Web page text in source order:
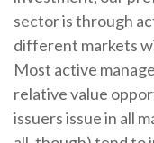
sector is through
different markets
Most active
relative value
issuers issue in all